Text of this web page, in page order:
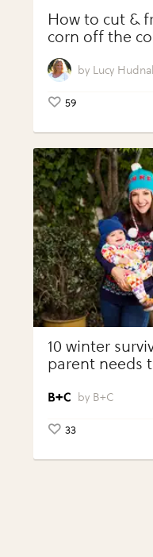
How to cut &
corn off the
Lucy Hudnall
59
10 winter
parent needs
B+C
33